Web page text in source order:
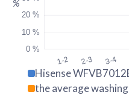
1-2 2-3 3-4
0 %
10 %
20 %
%
Hisense
the average